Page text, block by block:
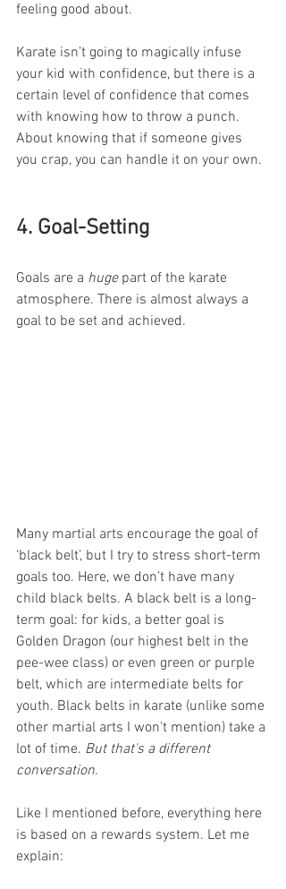
feeling good about.
Karate isn’t going to magically infuse
your kid with confidence, but there is a
certain level of confidence that comes
with knowing how to throw a punch.
About knowing that if someone gives
you crap, you can handle it on your own.
4. Goal-Setting
Goals are a huge part of the karate
atmosphere. There is almost always a
goal to be set and achieved.
Many martial arts encourage the goal of
‘black belt’, but I try to stress short-term
goals too. Here, we don’t have many
child black belts. A black belt is a long-
term goal: for kids, a better goal is
Golden Dragon (our highest belt in the
pee-wee class) or even green or purple
belt, which are intermediate belts for
youth. Black belts in karate (unlike some
other martial arts I won't mention) take a
lot of time. But that's a different
conversation.
Like I mentioned before, everything here
is based on a rewards system. Let me
explain: